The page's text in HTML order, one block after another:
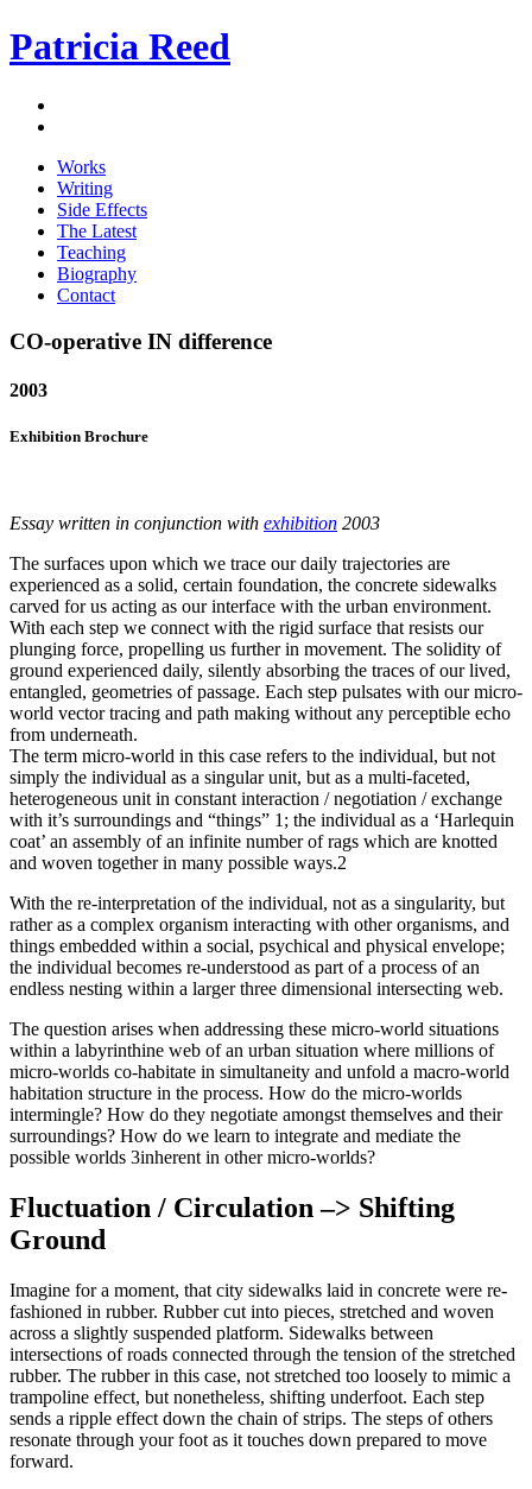
Patricia Reed
Works
Writing
Side Effects
The Latest
Teaching
Biography
Contact
CO-operative IN difference
2003
Exhibition Brochure
Essay written in conjunction with exhibition 2003
The surfaces upon which we trace our daily trajectories are
experienced as a solid, certain foundation, the concrete sidewalks
carved for us acting as our interface with the urban environment.
With each step we connect with the rigid surface that resists our
plunging force, propelling us further in movement. The solidity of
ground experienced daily, silently absorbing the traces of our lived,
entangled, geometries of passage. Each step pulsates with our micro-
world vector tracing and path making without any perceptible echo
from underneath.
The term micro-world in this case refers to the individual, but not
simply the individual as a singular unit, but as a multi-faceted,
heterogeneous unit in constant interaction / negotiation / exchange
with it’s surroundings and “things” 1; the individual as a ‘Harlequin
coat’ an assembly of an infinite number of rags which are knotted
and woven together in many possible ways.2
With the re-interpretation of the individual, not as a singularity, but
rather as a complex organism interacting with other organisms, and
things embedded within a social, psychical and physical envelope;
the individual becomes re-understood as part of a process of an
endless nesting within a larger three dimensional intersecting web.
The question arises when addressing these micro-world situations
within a labyrinthine web of an urban situation where millions of
micro-worlds co-habitate in simultaneity and unfold a macro-world
habitation structure in the process. How do the micro-worlds
intermingle? How do they negotiate amongst themselves and their
surroundings? How do we learn to integrate and mediate the
possible worlds 3inherent in other micro-worlds?
Fluctuation / Circulation –> Shifting
Ground
Imagine for a moment, that city sidewalks laid in concrete were re-
fashioned in rubber. Rubber cut into pieces, stretched and woven
across a slightly suspended platform. Sidewalks between
intersections of roads connected through the tension of the stretched
rubber. The rubber in this case, not stretched too loosely to mimic a
trampoline effect, but nonetheless, shifting underfoot. Each step
sends a ripple effect down the chain of strips. The steps of others
resonate through your foot as it touches down prepared to move
forward.